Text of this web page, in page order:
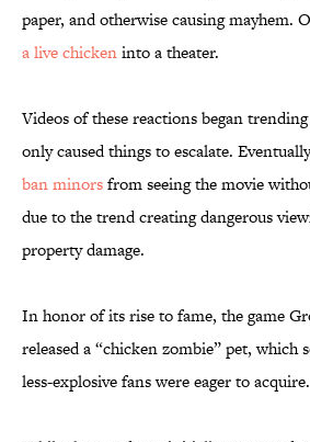
paper, and otherwise causing mayhem.
a live chickeninto a theater.
Videos of these reactions began
only caused things to escalate.
ban minorsfrom seeing the movie
due to the trend creating dangerous
property damage.
In honor of its rise to fame, the game
released a “chicken zombie” pet, which
less-explosive fans were eager to acquire.